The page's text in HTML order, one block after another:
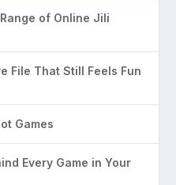
of Online Jili
File That Still Feels Fun
Games
Every Game in Your